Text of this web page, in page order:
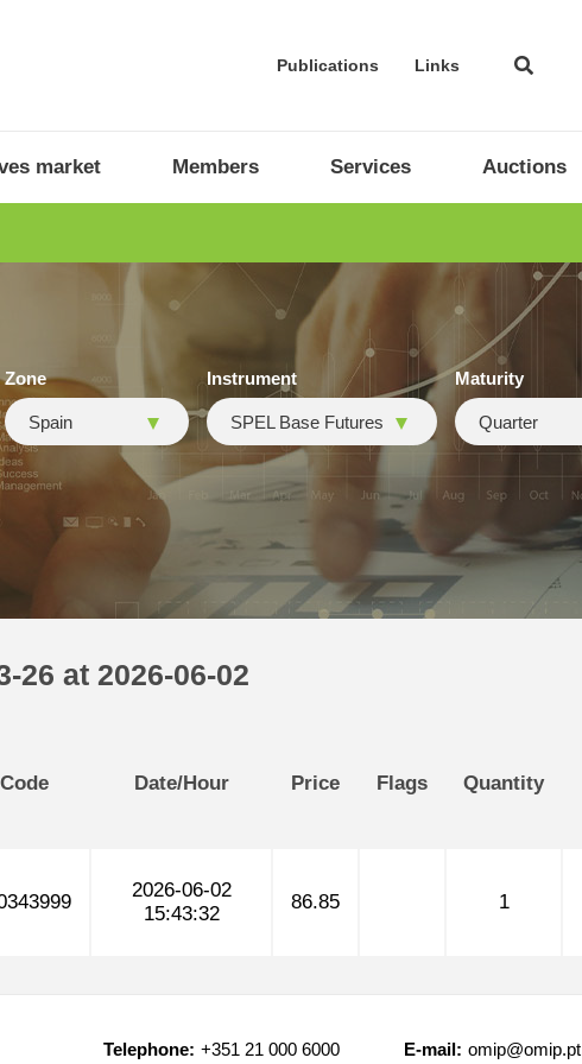
Publications Links
market Members Services Auctions
Zone
Spain
Instrument
SPEL Base Futures
Maturity
Quarter
26 at 2026-06-02
Date/Hour Price Flags Quantity
2026-06-02
15:43:32
86.85 1
Telephone: +351 21 000 6000 E-mail: omip@omip.pt